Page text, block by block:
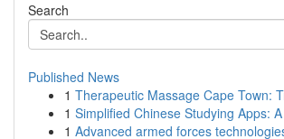
Search
Published News
1 Therapeutic Massage Cape Town:
1 Simplified Chinese Studying Apps:
1 Advanced armed forces